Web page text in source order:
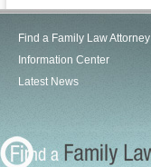
Find a Family Law Attorney
Information Center
Latest News